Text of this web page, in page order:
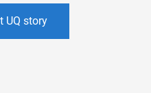
UQ story